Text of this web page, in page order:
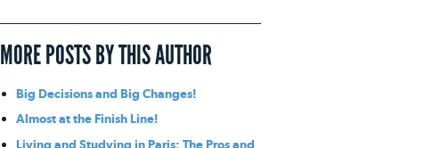
MORE POSTS BY THIS AUTHOR
Big Decisions and Big Changes!
Almost at the Finish Line!
Living and Studying in Paris: The Pros and